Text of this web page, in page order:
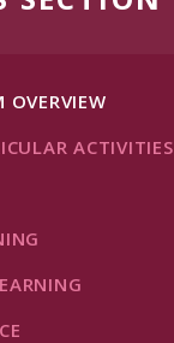
OVERVIEW
ACTIVITIES